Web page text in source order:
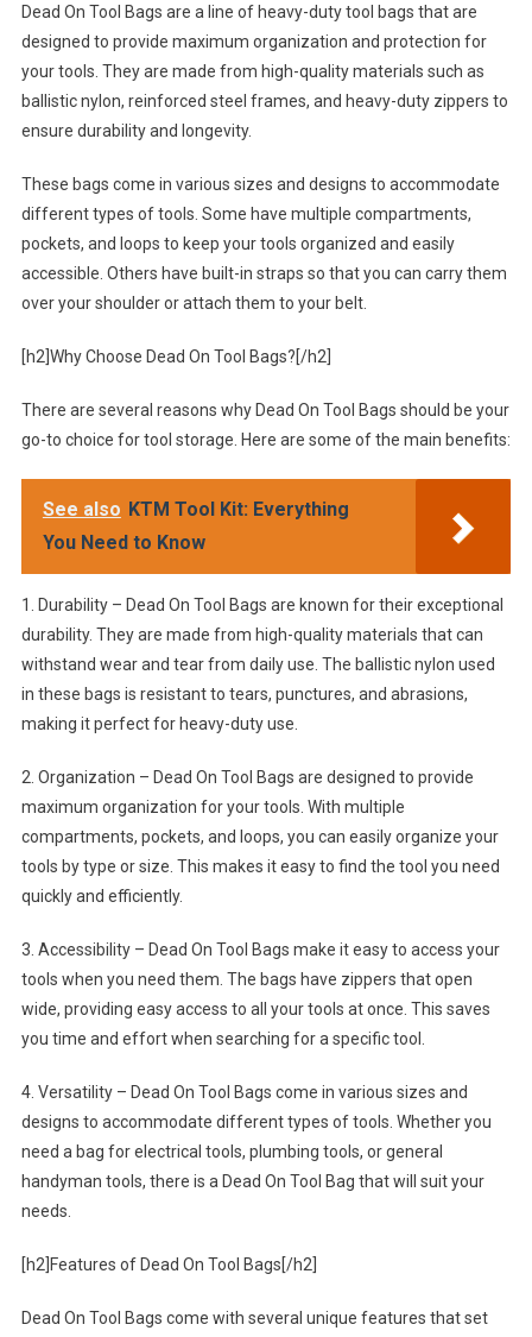
Dead On Tool Bags are a line of heavy-duty tool bags that are
designed to provide maximum organization and protection for
your tools. They are made from high-quality materials such as
ballistic nylon, reinforced steel frames, and heavy-duty zippers to
ensure durability and longevity.
These bags come in various sizes and designs to accommodate
different types of tools. Some have multiple compartments,
pockets, and loops to keep your tools organized and easily
accessible. Others have built-in straps so that you can carry them
over your shoulder or attach them to your belt.
[h2]Why Choose Dead On Tool Bags?[/h2]
There are several reasons why Dead On Tool Bags should be your
go-to choice for tool storage. Here are some of the main benefits:
See also KTM Tool Kit: Everything
You Need to Know
1. Durability – Dead On Tool Bags are known for their exceptional
durability. They are made from high-quality materials that can
withstand wear and tear from daily use. The ballistic nylon used
in these bags is resistant to tears, punctures, and abrasions,
making it perfect for heavy-duty use.
2. Organization – Dead On Tool Bags are designed to provide
maximum organization for your tools. With multiple
compartments, pockets, and loops, you can easily organize your
tools by type or size. This makes it easy to find the tool you need
quickly and efficiently.
3. Accessibility – Dead On Tool Bags make it easy to access your
tools when you need them. The bags have zippers that open
wide, providing easy access to all your tools at once. This saves
you time and effort when searching for a specific tool.
4. Versatility – Dead On Tool Bags come in various sizes and
designs to accommodate different types of tools. Whether you
need a bag for electrical tools, plumbing tools, or general
handyman tools, there is a Dead On Tool Bag that will suit your
needs.
[h2]Features of Dead On Tool Bags[/h2]
Dead On Tool Bags come with several unique features that set